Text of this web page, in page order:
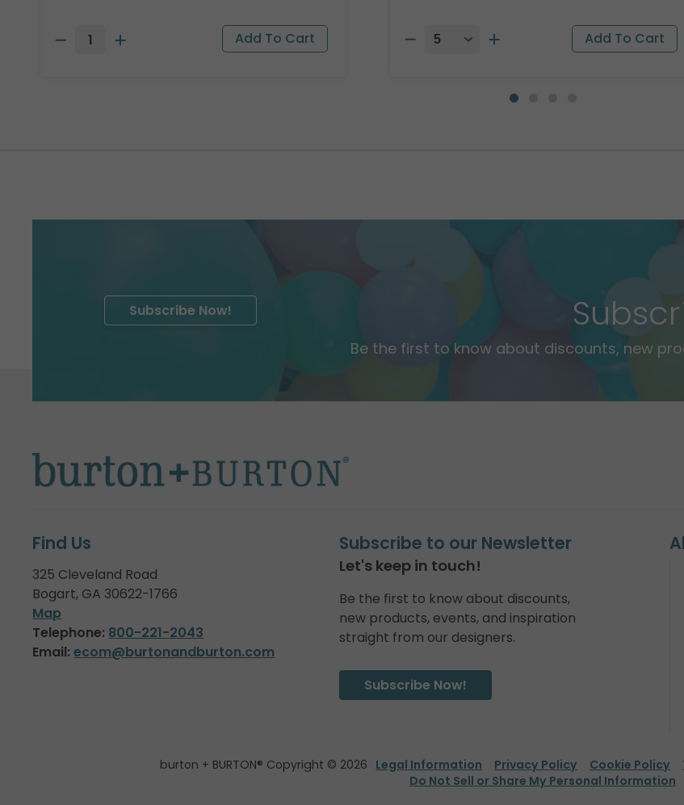
Be the first to know about discounts, new
Subscribe Now!
Find Us
325 Cleveland Road
Bogart, GA 30622-1766
Map
Telephone: 800-221-2043
Email: ecom@burtonandburton.com
Subscribe to our Newsletter
Let's keep in touch!
Be the first to know about discounts,
new products, events, and inspiration
straight from our designers.
Subscribe Now!
burton + BURTON® Copyright © 2026 Legal Information Privacy Policy Cookie Policy
Do Not Sell or Share My Personal Information